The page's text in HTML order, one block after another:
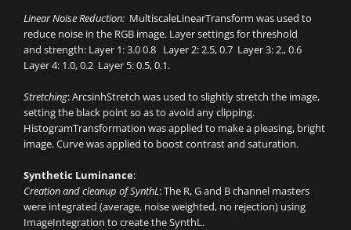
Linear Noise Reduction: MultiscaleLinearTransform was used to
reduce noise in the RGB image. Layer settings for threshold
and strength: Layer 1: 3.0 0.8 Layer 2: 2.5, 0.7 Layer 3: 2., 0.6
Layer 4: 1.0, 0.2 Layer 5: 0.5, 0.1.
Stretching: ArcsinhStretch was used to slightly stretch the image,
setting the black point so as to avoid any clipping.
HistogramTransformation was applied to make a pleasing, bright
image. Curve was applied to boost contrast and saturation.
Synthetic Luminance:
Creation and cleanup of SynthL: The R, G and B channel masters
were integrated (average, noise weighted, no rejection) using
ImageIntegration to create the SynthL.